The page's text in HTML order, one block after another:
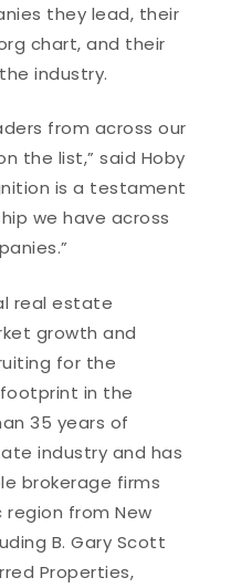
they lead, their
chart, and their
industry.
from across our
the list,” said Hoby
is a testament
we have across
real estate
growth and
for the
in the
35 years of
industry and has
brokerage firms
from New
B. Gary Scott
Properties,